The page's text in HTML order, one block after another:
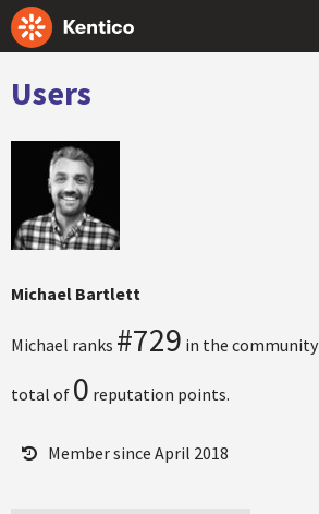
Users
Michael Bartlett
Michael ranks #729 in the community
total of 0 reputation points.
Member since April 2018